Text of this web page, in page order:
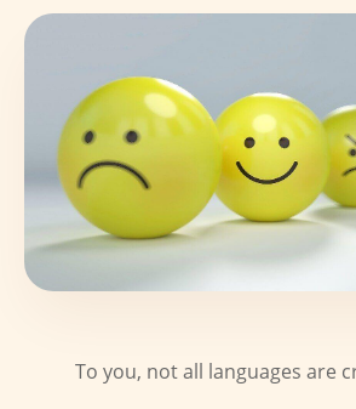
To you, not all languages are